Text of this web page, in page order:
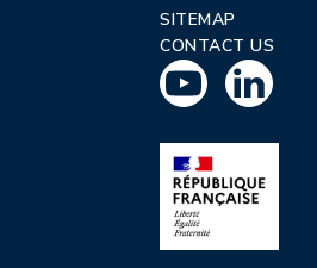
SITEMAP
CONTACT US